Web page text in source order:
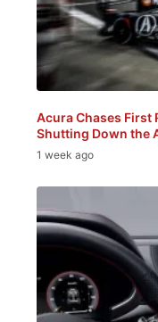
Acura Chases First
Shutting Down the
1 week ago